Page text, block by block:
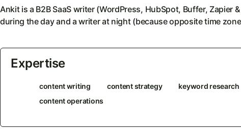
Ankit is a B2B SaaS writer (WordPress, HubSpot, Buffer, Zapier
during the day and a writer at night (because opposite time
Expertise
content writing content strategy
keyword research
content operations